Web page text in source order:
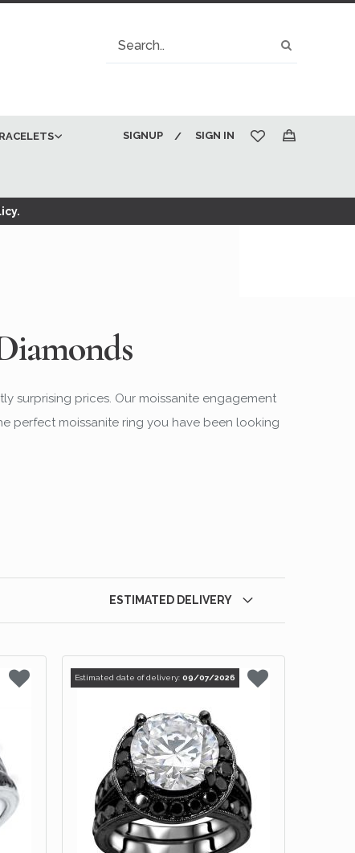
Search
SIGN IN
SIGNUP
My Cart
surprising prices. Our moissanite engagement
perfect moissanite ring you have been looking
ESTIMATED DELIVERY
Estimated date of delivery: 09/07/2026